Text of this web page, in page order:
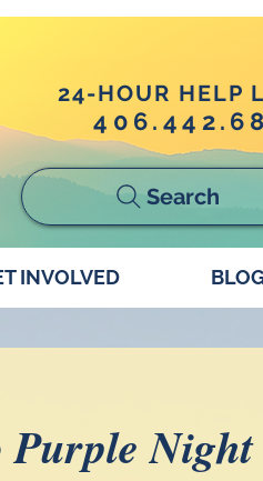
24-HOUR HELP
Search
INVOLVED
Purple Night